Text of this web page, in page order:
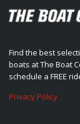
Find the best
boats at The Boat
schedule a FREE
Privacy Policy